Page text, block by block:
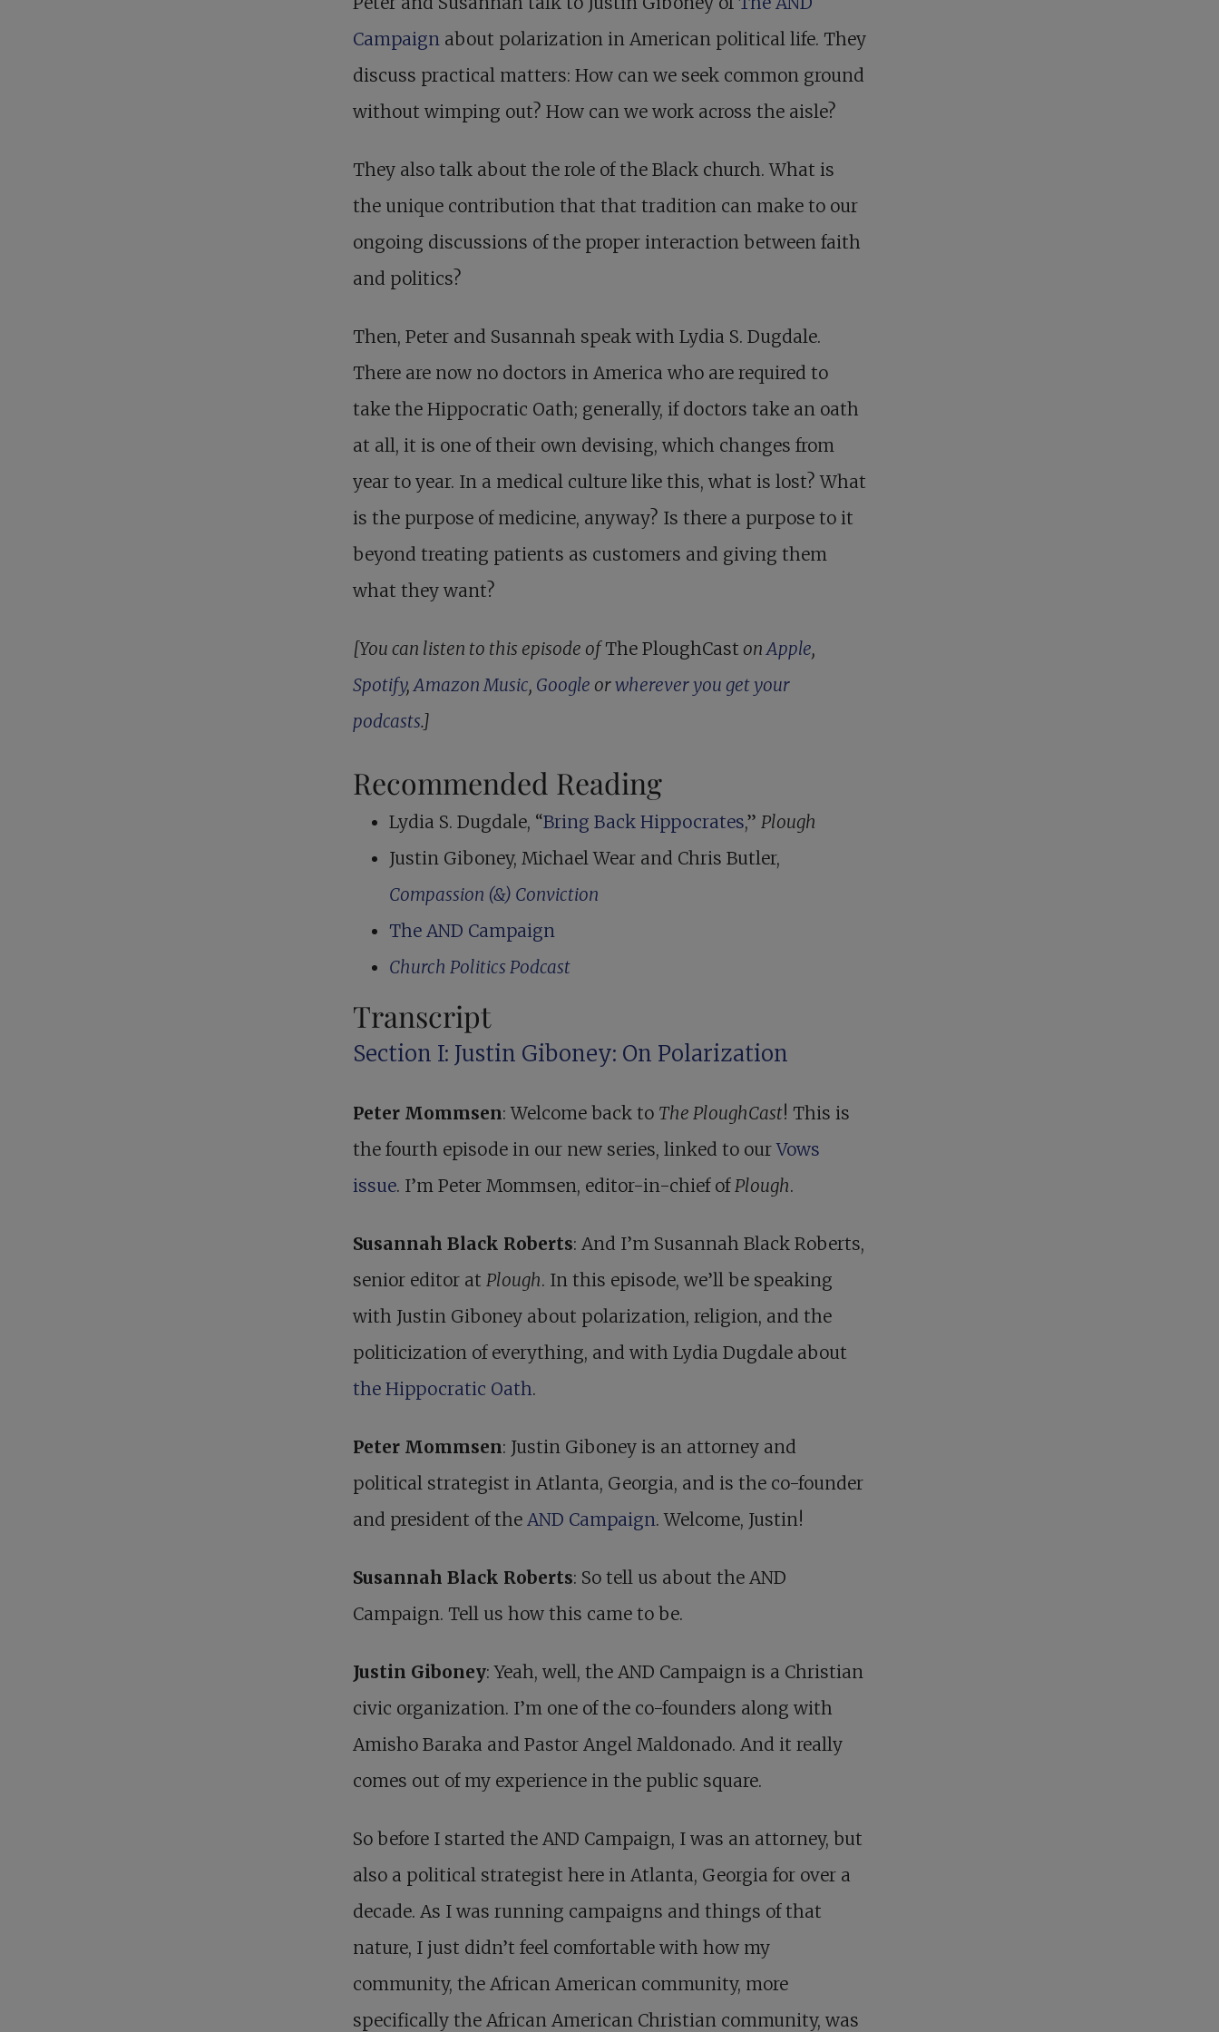
Campaign about polarization in American political life. They
discuss practical matters: How can we seek common ground
without wimping out? How can we work across the aisle?
They also talk about the role of the Black church. What is
the unique contribution that that tradition can make to our
ongoing discussions of the proper interaction between faith
and politics?
Then, Peter and Susannah speak with Lydia S. Dugdale.
There are now no doctors in America who are required to
take the Hippocratic Oath; generally, if doctors take an oath
at all, it is one of their own devising, which changes from
year to year. In a medical culture like this, what is lost? What
is the purpose of medicine, anyway? Is there a purpose to it
beyond treating patients as customers and giving them
what they want?
[You can listen to this episode ofThe PloughCast on Apple,
Spotify, Amazon Music, Google orwherever you get your
podcasts.]
Recommended Reading
Lydia S. Dugdale, “Bring Back Hippocrates,” Plough
Justin Giboney, Michael Wear and Chris Butler,
Compassion (&) Conviction
The AND Campaign
Church Politics Podcast
Transcript
Section I: Justin Giboney: On Polarization
Peter Mommsen: Welcome back to The PloughCast! This is
the fourth episode in our new series, linked to ourVows
issue. I’m Peter Mommsen, editor-in-chief of Plough.
Susannah Black Roberts: And I’m Susannah Black Roberts,
senior editor at Plough. In this episode, we’ll be speaking
with Justin Giboney about polarization, religion, and the
politicization of everything, and with Lydia Dugdale about
the Hippocratic Oath.
Peter Mommsen: Justin Giboney is an attorney and
political strategist in Atlanta, Georgia, and is the co-founder
and president of the AND Campaign. Welcome, Justin!
Susannah Black Roberts: So tell us about the AND
Campaign. Tell us how this came to be.
Justin Giboney: Yeah, well, the AND Campaign is a Christian
civic organization. I’m one of the co-founders along with
Amisho Baraka and Pastor Angel Maldonado. And it really
comes out of my experience in the public square.
So before I started the AND Campaign, I was an attorney, but
also a political strategist here in Atlanta, Georgia for over a
decade. As I was running campaigns and things of that
nature, I just didn’t feel comfortable with how my
community, the African American community, more
specifically the African American Christian community, was